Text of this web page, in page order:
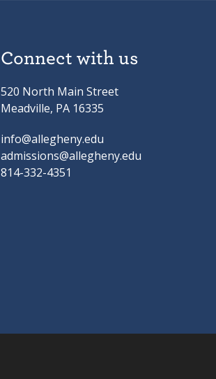
Connect with us
520 North Main Street
Meadville, PA 16335
info@allegheny.edu
admissions@allegheny.edu
814-332-4351